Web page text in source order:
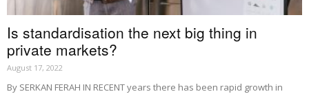
Is standardisation the next big thing in
private markets?
August 17, 2022
By SERKAN FERAH IN RECENT years there has been rapid growth in